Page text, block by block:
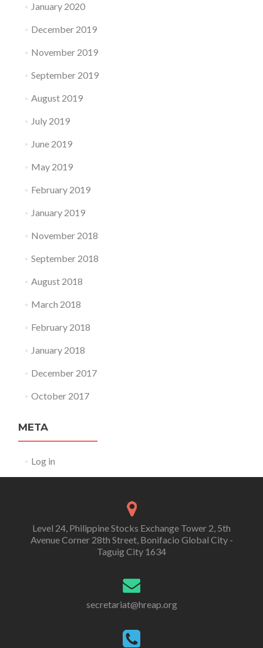
January 2020
December 2019
November 2019
September 2019
August 2019
July 2019
June 2019
May 2019
February 2019
January 2019
November 2018
September 2018
August 2018
March 2018
February 2018
January 2018
December 2017
October 2017
META
Log in
Level 24, Philippine Stocks Exchange Tower 2, 5th
Avenue Corner 28th Street, Bonifacio Global City -
Taguig City 1634
secretariat@hreap.org